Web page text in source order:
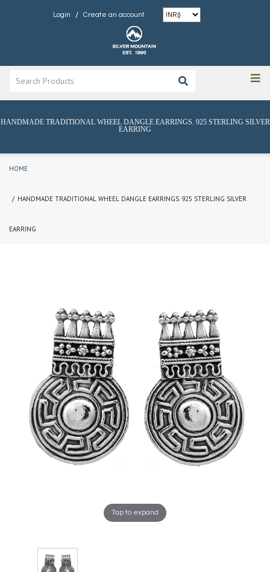
Login / Create an account
HANDMADE TRADITIONAL WHEEL DANGLE EARRINGS. 925 STERLING SILVER
EARRING
HOME
HANDMADE TRADITIONAL WHEEL DANGLE EARRINGS. 925 STERLING SILVER
EARRING
Tap to expand